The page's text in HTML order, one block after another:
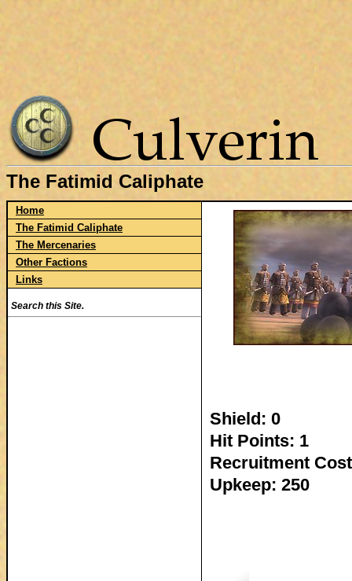
The Fatimid Caliphate
Home
The Fatimid Caliphate
The Mercenaries
Other Factions
Links
Search this Site.
Shield: 0
Hit Points: 1
Recruitment
Upkeep: 250